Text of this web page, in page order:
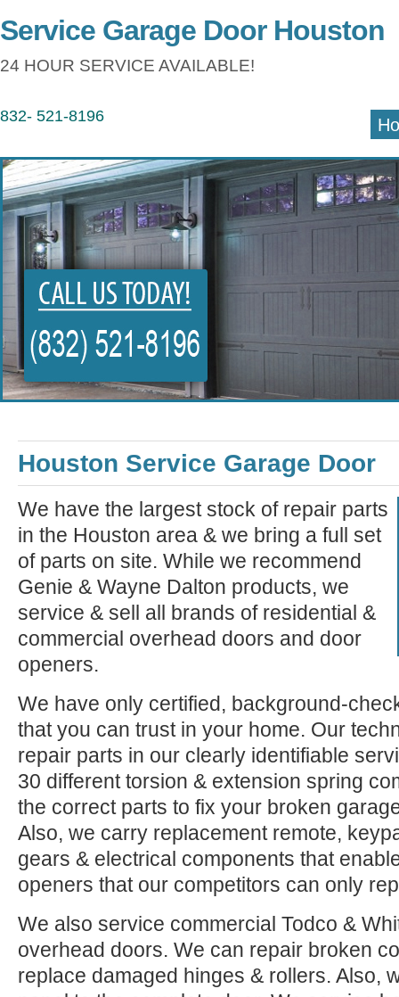
Service Garage Door Houston
24 HOUR SERVICE AVAILABLE!
832- 521-8196
Houston Service Garage Door
We have the largest stock of repair parts
in the Houston area & we bring a full set
of parts on site. While we recommend
Genie & Wayne Dalton products, we
service & sell all brands of residential &
commercial overhead doors and door
openers.
We have only certified, background-
that you can trust in your home. Our
repair parts in our clearly identifiable
30 different torsion & extension spring
the correct parts to fix your broken
Also, we carry replacement remote,
gears & electrical components that
openers that our competitors can only
We also service commercial Todco &
overhead doors. We can repair broken
replace damaged hinges & rollers. Also,